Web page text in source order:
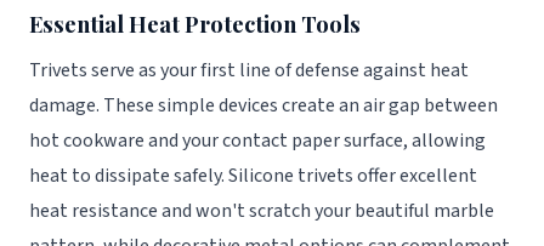
Essential Heat Protection Tools
Trivets serve as your first line of defense against heat
damage. These simple devices create an air gap between
hot cookware and your contact paper surface, allowing
heat to dissipate safely. Silicone trivets offer excellent
heat resistance and won't scratch your beautiful marble